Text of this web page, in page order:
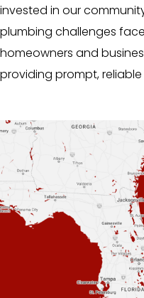
invested in our
plumbing challenges
homeowners and
providing prompt,